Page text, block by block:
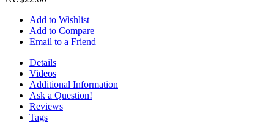
Add to Wishlist
Add to Compare
Email to a Friend
Details
Videos
Additional Information
Ask a Question!
Reviews
Tags